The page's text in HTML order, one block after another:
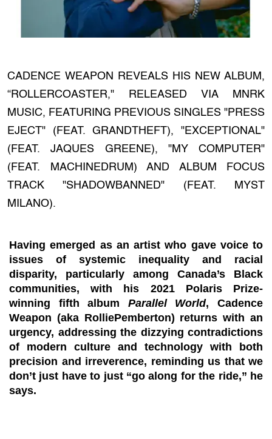
CADENCE WEAPON REVEALS HIS NEW ALBUM,
“ROLLERCOASTER," RELEASED VIA MNRK
MUSIC, FEATURING PREVIOUS SINGLES "PRESS
EJECT" (FEAT. GRANDTHEFT), "EXCEPTIONAL"
(FEAT. JAQUES GREENE), "MY COMPUTER"
(FEAT. MACHINEDRUM) AND ALBUM FOCUS
TRACK "SHADOWBANNED" (FEAT. MYST
MILANO).
Having emerged as an artist who gave voice to
issues of systemic inequality and racial
disparity, particularly among Canada’s Black
communities, with his 2021 Polaris Prize-
winning fifth album Parallel World, Cadence
Weapon (aka RolliePemberton) returns with an
urgency, addressing the dizzying contradictions
of modern culture and technology with both
precision and irreverence, reminding us that we
don’t just have to just “go along for the ride,” he
says.